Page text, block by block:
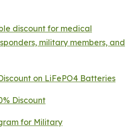
discount for medical
military members, and
on LiFePO4 Batteries
Discount
for Military